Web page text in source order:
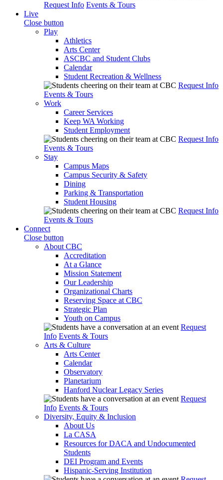
Request Info Events & Tours
Live
Close button
Play
Athletics
Arts Center
ASCBC and Student Clubs
Calendar
Student Recreation & Wellness
Request Info
Events & Tours
Work
Career Services
Keep WA Working
Student Employment
Request Info
Events & Tours
Stay
Campus Maps
Campus Security & Safety
Dining
Parking & Transportation
Student Housing
Request Info
Events & Tours
Connect
Close button
About CBC
Accreditation
At a Glance
Mission Statement
Our Leadership
Organizational Charts
Reserving Space at CBC
Strategic Plan
Youth on Campus
Request
Info Events & Tours
Arts & Culture
Arts Center
Calendar
Observatory
Planetarium
Hanford Nuclear Legacy Series
Request
Info Events & Tours
Diversity, Equity & Inclusion
About Us
La CASA
Resources for DACA and Undocumented
Students
DEI Program and Events
Hispanic-Serving Institution